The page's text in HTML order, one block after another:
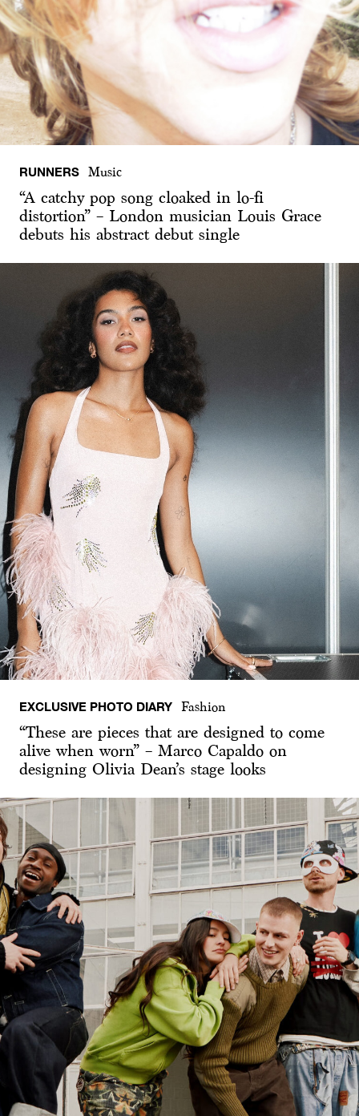
RUNNERS Music
“A catchy pop song cloaked in lo-fi
distortion” – London musician Louis Grace
debuts his abstract debut single
EXCLUSIVE PHOTO DIARY Fashion
“These are pieces that are designed to come
alive when worn” – Marco Capaldo on
designing Olivia Dean’s stage looks